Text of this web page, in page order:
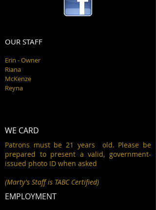
OUR STAFF
Erin - Owner
Riana
McKenze
Reyna
WE CARD
Patrons must be 21 years old. Please be
prepared to present a valid, government-
issued photo ID when asked
(Marty's Staff is TABC Certified)
EMPLOYMENT